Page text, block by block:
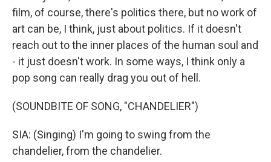
film, of course, there's politics there, but no work of
art can be, I think, just about politics. If it doesn't
reach out to the inner places of the human soul and
- it just doesn't work. In some ways, I think only a
pop song can really drag you out of hell.
(SOUNDBITE OF SONG, "CHANDELIER")
SIA: (Singing) I'm going to swing from the
chandelier, from the chandelier.